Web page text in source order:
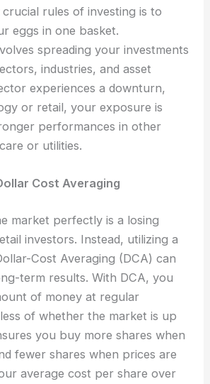
rules of investing is to
eggs in one basket.
spreading your investments
industries, and asset
experiences a downturn,
or retail, your exposure is
performances in other
or utilities.
Cost Averaging
market perfectly is a losing
investors. Instead, utilizing a
Cost Averaging (DCA) can
term results. With DCA, you
of money at regular
of whether the market is up
you buy more shares when
fewer shares when prices are
average cost per share over